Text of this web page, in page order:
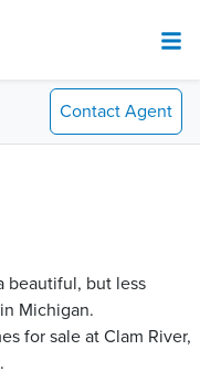
Contact Agent
beautiful, but less
Michigan.
for sale at Clam River​,